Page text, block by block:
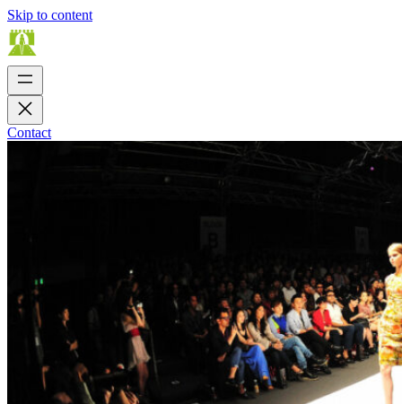
Skip to content
Contact